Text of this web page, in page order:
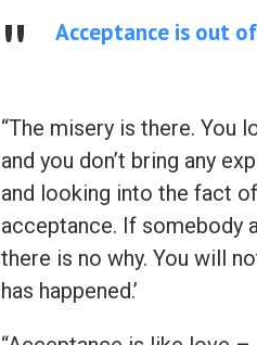
Acceptance is out
“The misery is there. You
and you don’t bring any
and looking into the fact
acceptance. If somebody
there is no why. You will
has happened.’